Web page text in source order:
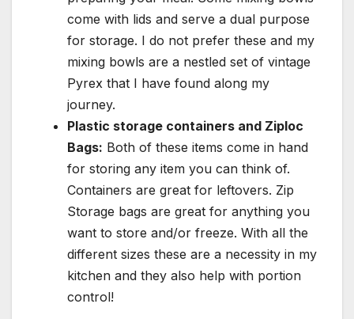
come with lids and serve a dual purpose
for storage. I do not prefer these and my
mixing bowls are a nestled set of vintage
Pyrex that I have found along my
journey.
Plastic storage containers and Ziploc
Bags: Both of these items come in hand
for storing any item you can think of.
Containers are great for leftovers. Zip
Storage bags are great for anything you
want to store and/or freeze. With all the
different sizes these are a necessity in my
kitchen and they also help with portion
control!